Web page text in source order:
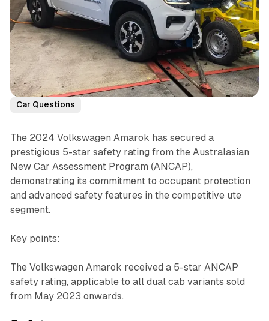
Car Questions
The 2024 Volkswagen Amarok has secured a
prestigious 5-star safety rating from the Australasian
New Car Assessment Program (ANCAP),
demonstrating its commitment to occupant protection
and advanced safety features in the competitive ute
segment.
Key points:
The Volkswagen Amarok received a 5-star ANCAP
safety rating, applicable to all dual cab variants sold
from May 2023 onwards.